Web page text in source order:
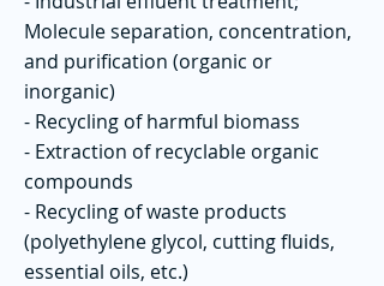
Molecule separation, concentration,
and purification (organic or
inorganic)
- Recycling of harmful biomass
- Extraction of recyclable organic
compounds
- Recycling of waste products
(polyethylene glycol, cutting fluids,
essential oils, etc.)